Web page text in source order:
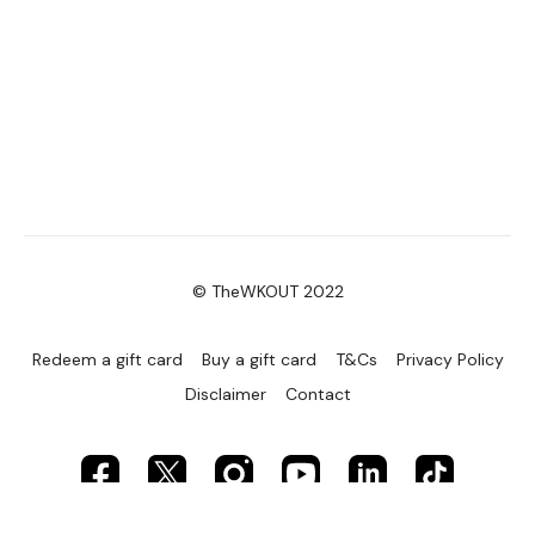
© TheWKOUT 2022
Redeem a gift card Buy a gift card T&Cs
Privacy Policy
Disclaimer
Contact